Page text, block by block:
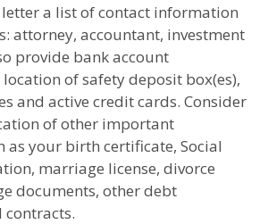
a list of contact information
attorney, accountant, investment
provide bank account
of safety deposit box(es),
and active credit cards. Consider
of other important
as your birth certificate, Social
marriage license, divorce
documents, other debt